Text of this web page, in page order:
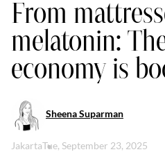
From
melatonin:
economy is
Sheena Suparman
JakartaTue, September 23, 2025